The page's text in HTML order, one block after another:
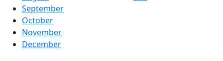
September
October
November
December